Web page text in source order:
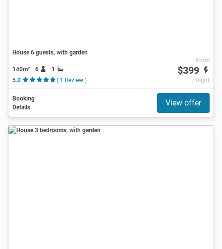
House 6 guests, with garden
140m² 6
1
5.0
( 1 Review )
From
$399
/ night
Booking
Details
View offer